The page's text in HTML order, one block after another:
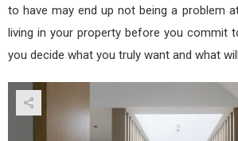
to have may end up not being a problem
living in your property before you commit
you decide what you truly want and what